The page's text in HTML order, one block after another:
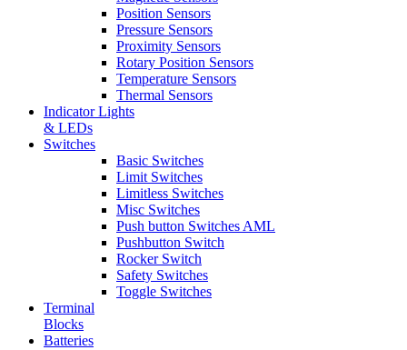
Position Sensors
Pressure Sensors
Proximity Sensors
Rotary Position Sensors
Temperature Sensors
Thermal Sensors
Indicator Lights
& LEDs
Switches
Basic Switches
Limit Switches
Limitless Switches
Misc Switches
Push button Switches AML
Pushbutton Switch
Rocker Switch
Safety Switches
Toggle Switches
Terminal
Blocks
Batteries